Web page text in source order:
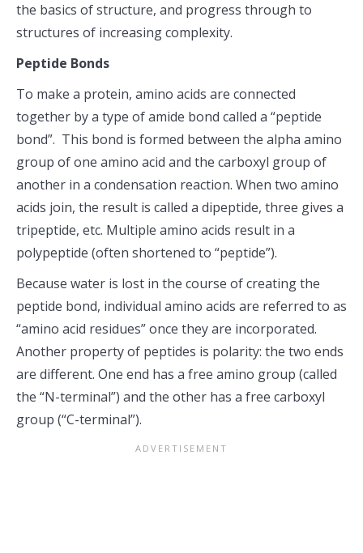
the basics of structure, and progress through to
structures of increasing complexity.
Peptide Bonds
To make a protein, amino acids are connected
together by a type of amide bond called a “peptide
bond”. This bond is formed between the alpha amino
group of one amino acid and the carboxyl group of
another in a condensation reaction. When two amino
acids join, the result is called a dipeptide, three gives a
tripeptide, etc. Multiple amino acids result in a
polypeptide (often shortened to “peptide”).
Because water is lost in the course of creating the
peptide bond, individual amino acids are referred to as
“amino acid residues” once they are incorporated.
Another property of peptides is polarity: the two ends
are different. One end has a free amino group (called
the “N-terminal”) and the other has a free carboxyl
group (“C-terminal”).